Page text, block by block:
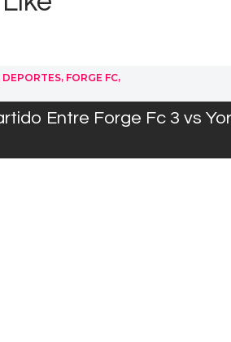
DEPORTES, FORGE FC,
Entre Forge Fc 3 vs